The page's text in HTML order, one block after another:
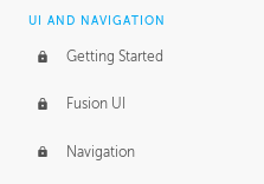
Design Taste
TECHNOLOGY
Manufacturing
Evolution
UI AND NAVIGATION
Getting Started
Fusion UI
Navigation